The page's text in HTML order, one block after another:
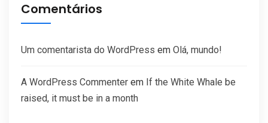
Comentários
Um comentarista do WordPress em Olá, mundo!
A WordPress Commenter em If the White Whale be
raised, it must be in a month